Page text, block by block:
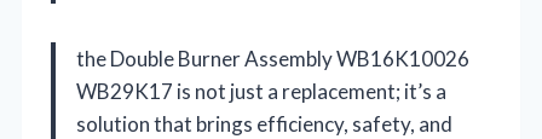
the Double Burner Assembly WB16K10026
WB29K17 is not just a replacement; it’s a
solution that brings efficiency, safety, and